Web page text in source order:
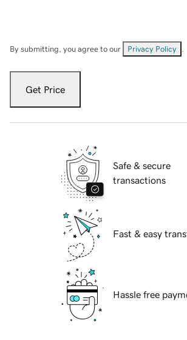
By submitting, you agree to our Privacy Policy
Get Price
Safe & secure
transactions
Fast & easy
Hassle free